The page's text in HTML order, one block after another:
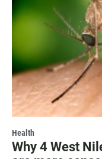
Health
Why 4 West